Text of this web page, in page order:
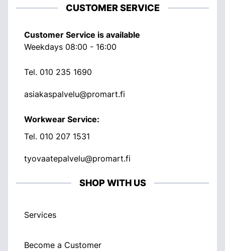
CUSTOMER SERVICE
Customer Service is available
Weekdays 08:00 - 16:00
Tel. 010 235 1690
asiakaspalvelu@promart.fi
Workwear Service:
Tel. 010 207 1531
tyovaatepalvelu@promart.fi
SHOP WITH US
Services
Become a Customer